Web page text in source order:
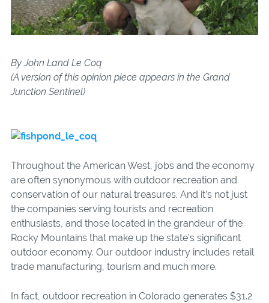
By John Land Le Coq
(A version of this opinion piece appears in the Grand
Junction Sentinel)
Throughout the American West, jobs and the economy
are often synonymous with outdoor recreation and
conservation of our natural treasures. And it’s not just
the companies serving tourists and recreation
enthusiasts, and those located in the grandeur of the
Rocky Mountains that make up the state’s significant
outdoor economy. Our outdoor industry includes retail
trade manufacturing, tourism and much more.
In fact, outdoor recreation in Colorado generates $31.2